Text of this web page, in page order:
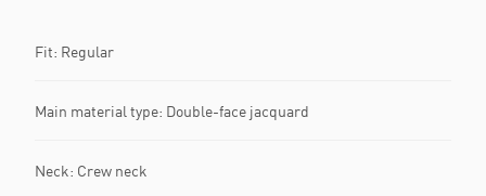
Fit: Regular
Main material type: Double-face jacquard
Neck: Crew neck